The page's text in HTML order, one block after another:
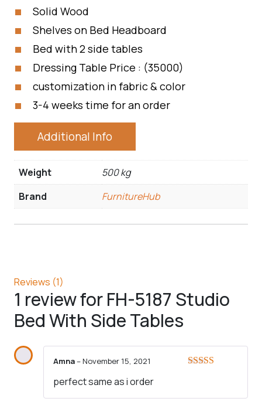
Solid Wood
Shelves on Bed Headboard
Bed with 2 side tables
Dressing Table Price : (35000)
customization in fabric & color
3-4 weeks time for an order
Additional Info
Weight
500 kg
Brand
FurnitureHub
Reviews (1)
1 review forFH-5187 Studio
Bed With Side Tables
Amna–November 15, 2021
perfect same as i order